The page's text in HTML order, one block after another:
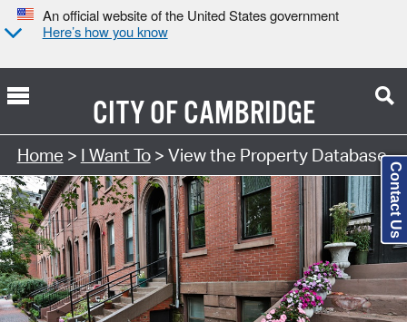
An official website of the United States government
Here’s how you know
CITY OFCAMBRIDGE
Search Type:
Home > I Want To> View the Property Database
Contact Us